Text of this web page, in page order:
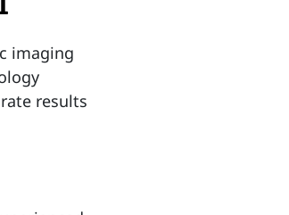
imaging
results